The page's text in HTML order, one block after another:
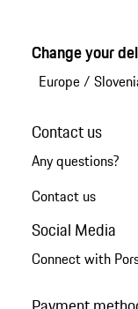
Change your
Europe/
Contact us
Any questions?
Contact us
Social Media
Connect with